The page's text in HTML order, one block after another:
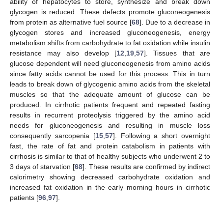
glycogen is reduced. These defects promote gluconeogenesis
from protein as alternative fuel source [68]. Due to a decrease in
glycogen stores and increased gluconeogenesis, energy
metabolism shifts from carbohydrate to fat oxidation while insulin
resistance may also develop [12 19 ,57]. Tissues that are
glucose dependent will need gluconeogenesis from amino acids
since fatty acids cannot be used for this process. This in turn
leads to break down of glycogenic amino acids from the skeletal
muscles so that the adequate amount of glucose can be
produced. In cirrhotic patients frequent and repeated fasting
results in recurrent proteolysis triggered by the amino acid
needs for gluconeogenesis and resulting in muscle loss
consequently sarcopenia [15, 57]. Following a short overnight
fast, the rate of fat and protein catabolism in patients with
cirrhosis is similar to that of healthy subjects who underwent 2 to
3 days of starvation [68]. These results are confirmed by indirect
calorimetry showing decreased carbohydrate oxidation and
increased fat oxidation in the early morning hours in cirrhotic
patients [96 97].